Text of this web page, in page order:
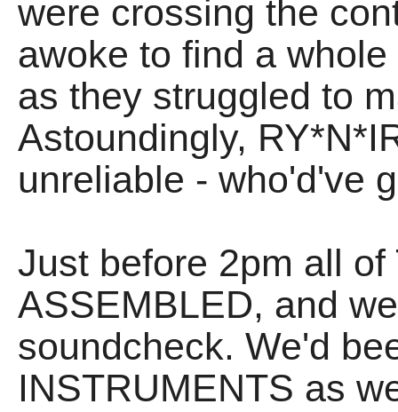
were crossing the
awoke to find a
as they struggled to
Astoundingly,
unreliable - who'd've
Just before 2pm all
ASSEMBLED, and
soundcheck. We'd
INSTRUMENTS as